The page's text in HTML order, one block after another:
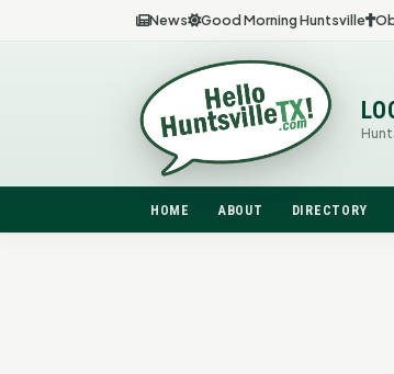
News Good Morning Huntsville
HOME ABOUT DIRECTORY